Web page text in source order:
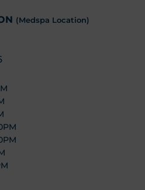
(Medspa Location)